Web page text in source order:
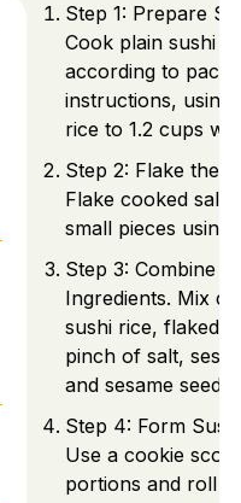
Step 1: Prepare
Cook plain sushi
according to
instructions, using
rice to 1.2 cups
Step 2: Flake the
Flake cooked
small pieces using
Step 3: Combine
Ingredients. Mix
sushi rice, flaked
pinch of salt,
and sesame seeds.
Step 4: Form
Use a cookie
portions and roll